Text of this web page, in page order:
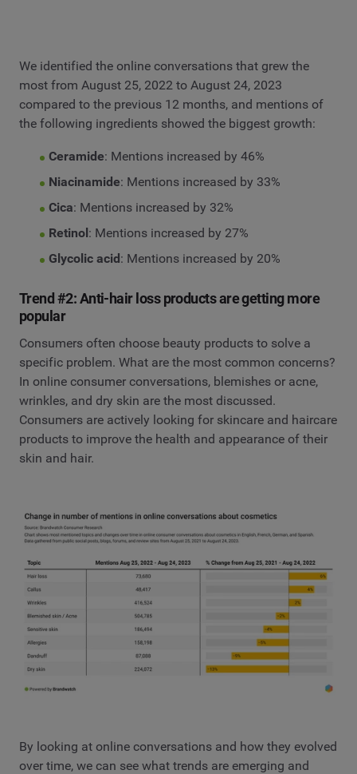
We identified the online conversations that grew the
most from August 25, 2022 to August 24, 2023
compared to the previous 12 months, and mentions of
the following ingredients showed the biggest growth:
Ceramide: Mentions increased by 46%
Niacinamide: Mentions increased by 33%
Cica: Mentions increased by 32%
Retinol: Mentions increased by 27%
Glycolic acid: Mentions increased by 20%
Trend #2: Anti-hair loss products are getting more
popular
Consumers often choose beauty products to solve a
specific problem. What are the most common concerns?
In online consumer conversations, blemishes or acne,
wrinkles, and dry skin are the most discussed.
Consumers are actively looking for skincare and haircare
products to improve the health and appearance of their
skin and hair.
By looking at online conversations and how they evolved
over time, we can see what trends are emerging and